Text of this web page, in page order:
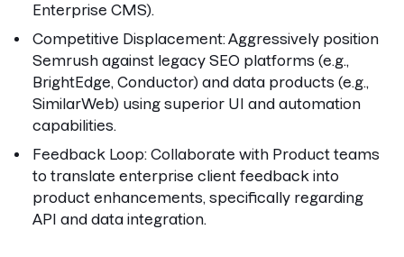
Enterprise CMS).
Competitive Displacement:Aggressively position
Semrush against legacy SEO platforms (e.g.,
BrightEdge, Conductor) and data products (e.g.,
SimilarWeb) using superior UI and automation
capabilities.
Feedback Loop: Collaborate with Product teams
to translate enterprise client feedback into
product enhancements, specifically regarding
API and data integration.